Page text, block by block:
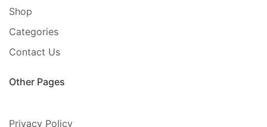
Shop
Categories
Contact Us
Other Pages
Privacy Policy